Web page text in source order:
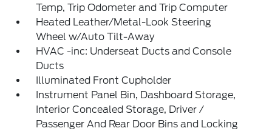
Temp, Trip Odometer and Trip Computer
Heated Leather/Metal-Look Steering
Wheel w/Auto Tilt-Away
HVAC -inc: Underseat Ducts and Console
Ducts
Illuminated Front Cupholder
Instrument Panel Bin, Dashboard Storage,
Interior Concealed Storage, Driver /
Passenger And Rear Door Bins and Locking